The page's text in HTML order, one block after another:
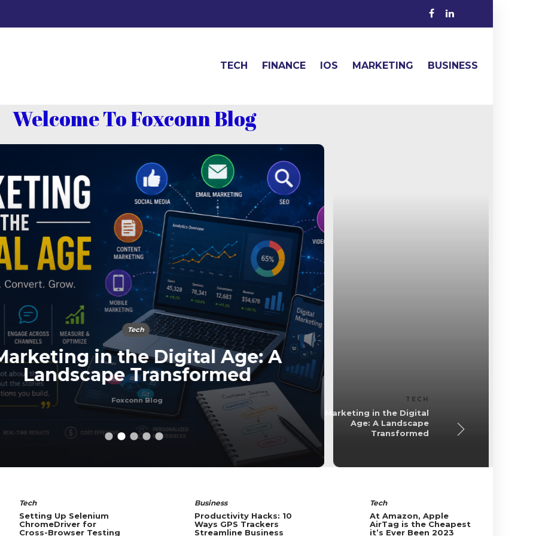
TECH FINANCE IOS MARKETING BUSINESS
Welcome To Foxconn Blog
Tech
in the Digital Age: A
Landscape Transformed
Foxconn Blog
BUSINESS
Common Types of
Business Insurance
Tech
Setting Up Selenium
ChromeDriver for
Cross-Browser Testing
Business
Productivity Hacks: 10
Ways GPS Trackers
Streamline Business
Tech
At Amazon, Apple
AirTag is the Cheapest
it’s Ever Been 2023